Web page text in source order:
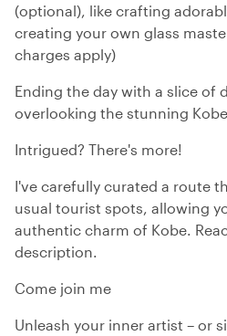
(optional), like crafting
creating your own glass
charges apply)
Ending the day with a slice of
overlooking the stunning
Intrigued? There's more!
I've carefully curated a route
usual tourist spots, allowing
authentic charm of Kobe.
description.
Come join me
Unleash your inner artist – or